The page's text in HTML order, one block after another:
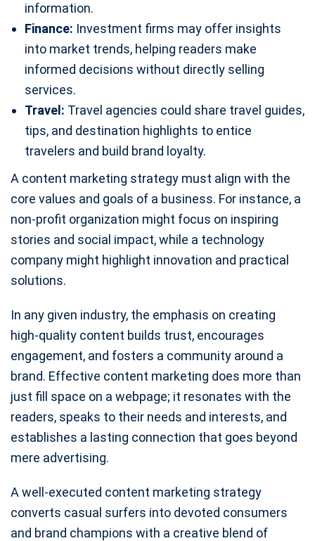
information.
Finance: Investment firms may offer insights
into market trends, helping readers make
informed decisions without directly selling
services.
Travel: Travel agencies could share travel guides,
tips, and destination highlights to entice
travelers and build brand loyalty.
A content marketing strategy must align with the
core values and goals of a business. For instance, a
non-profit organization might focus on inspiring
stories and social impact, while a technology
company might highlight innovation and practical
solutions.
In any given industry, the emphasis on creating
high-quality content builds trust, encourages
engagement, and fosters a community around a
brand. Effective content marketing does more than
just fill space on a webpage; it resonates with the
readers, speaks to their needs and interests, and
establishes a lasting connection that goes beyond
mere advertising.
A well-executed content marketing strategy
converts casual surfers into devoted consumers
and brand champions with a creative blend of